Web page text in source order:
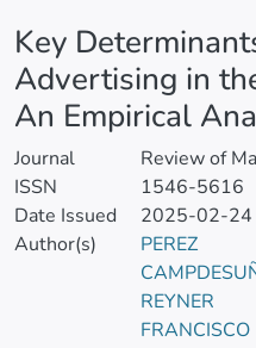
Key
Advertising in
An Empirical
Journal
Review of
ISSN
1546-5616
Date Issued
2025-02-24
Author(s)
PEREZ
REYNER
FRANCISCO